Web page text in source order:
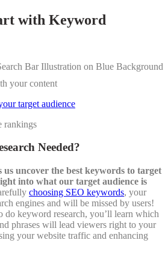
with Keyword
your content
target audience
rankings
Needed?
uncover the best keywords to target
into what our target audience is
choosing SEO keywords, your
engines and will be missed by users!
do keyword research, you’ll learn which
phrases will lead viewers right to your
your website traffic and enhancing